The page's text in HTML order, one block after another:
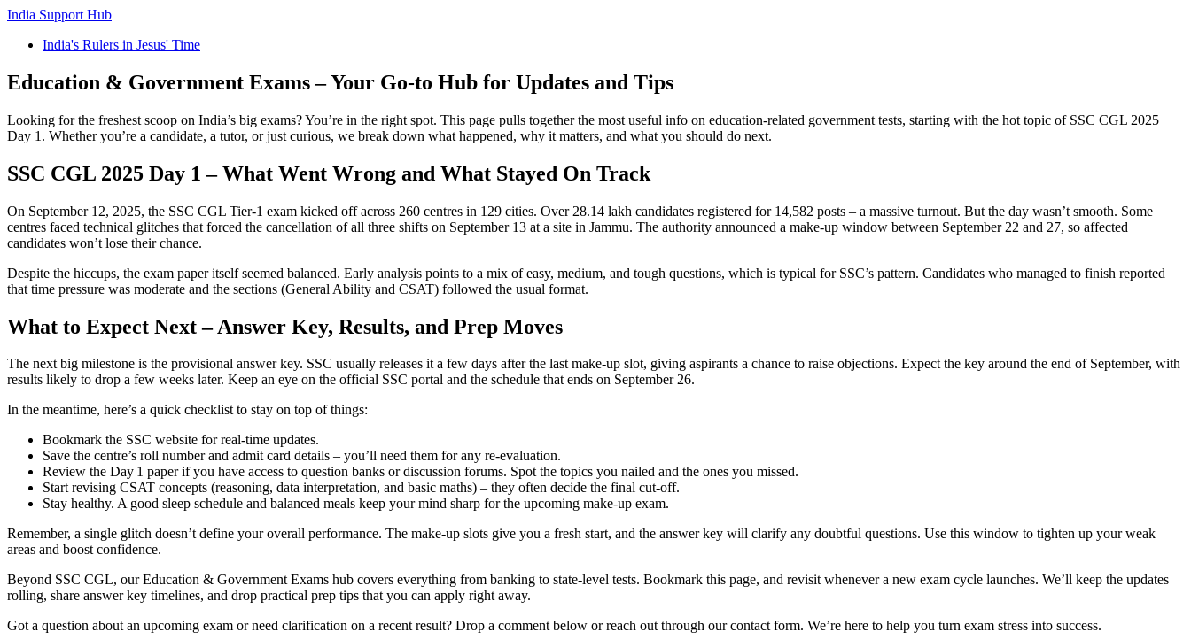
India Support Hub
India's Rulers in Jesus' Time
Education & Government Exams – Your Go‑to Hub for Updates and Tips
Looking for the freshest scoop on India’s big exams? You’re in the right spot. This page pulls together the most useful info on education‑related government tests, starting with the hot topic of SSC CGL 2025
Day 1. Whether you’re a candidate, a tutor, or just curious, we break down what happened, why it matters, and what you should do next.
SSC CGL 2025 Day 1 – What Went Wrong and What Stayed On Track
On September 12, 2025, the SSC CGL Tier‑1 exam kicked off across 260 centres in 129 cities. Over 28.14 lakh candidates registered for 14,582 posts – a massive turnout. But the day wasn’t smooth. Some
centres faced technical glitches that forced the cancellation of all three shifts on September 13 at a site in Jammu. The authority announced a make‑up window between September 22 and 27, so affected
candidates won’t lose their chance.
Despite the hiccups, the exam paper itself seemed balanced. Early analysis points to a mix of easy, medium, and tough questions, which is typical for SSC’s pattern. Candidates who managed to finish reported
that time pressure was moderate and the sections (General Ability and CSAT) followed the usual format.
What to Expect Next – Answer Key, Results, and Prep Moves
The next big milestone is the provisional answer key. SSC usually releases it a few days after the last make‑up slot, giving aspirants a chance to raise objections. Expect the key around the end of September, with
results likely to drop a few weeks later. Keep an eye on the official SSC portal and the schedule that ends on September 26.
In the meantime, here’s a quick checklist to stay on top of things:
Bookmark the SSC website for real‑time updates.
Save the centre’s roll number and admit card details – you’ll need them for any re‑evaluation.
Review the Day 1 paper if you have access to question banks or discussion forums. Spot the topics you nailed and the ones you missed.
Start revising CSAT concepts (reasoning, data interpretation, and basic maths) – they often decide the final cut‑off.
Stay healthy. A good sleep schedule and balanced meals keep your mind sharp for the upcoming make‑up exam.
Remember, a single glitch doesn’t define your overall performance. The make‑up slots give you a fresh start, and the answer key will clarify any doubtful questions. Use this window to tighten up your weak
areas and boost confidence.
Beyond SSC CGL, our Education & Government Exams hub covers everything from banking to state-level tests. Bookmark this page, and revisit whenever a new exam cycle launches. We’ll keep the updates
rolling, share answer key timelines, and drop practical prep tips that you can apply right away.
Got a question about an upcoming exam or need clarification on a recent result? Drop a comment below or reach out through our contact form. We’re here to help you turn exam stress into success.